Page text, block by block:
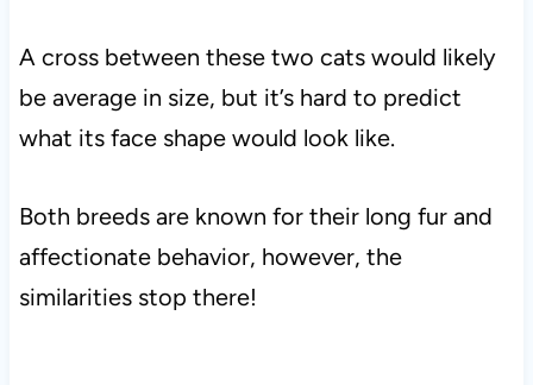
A cross between these two cats would likely
be average in size, but it’s hard to predict
what its face shape would look like.
Both breeds are known for their long fur and
affectionate behavior, however, the
similarities stop there!